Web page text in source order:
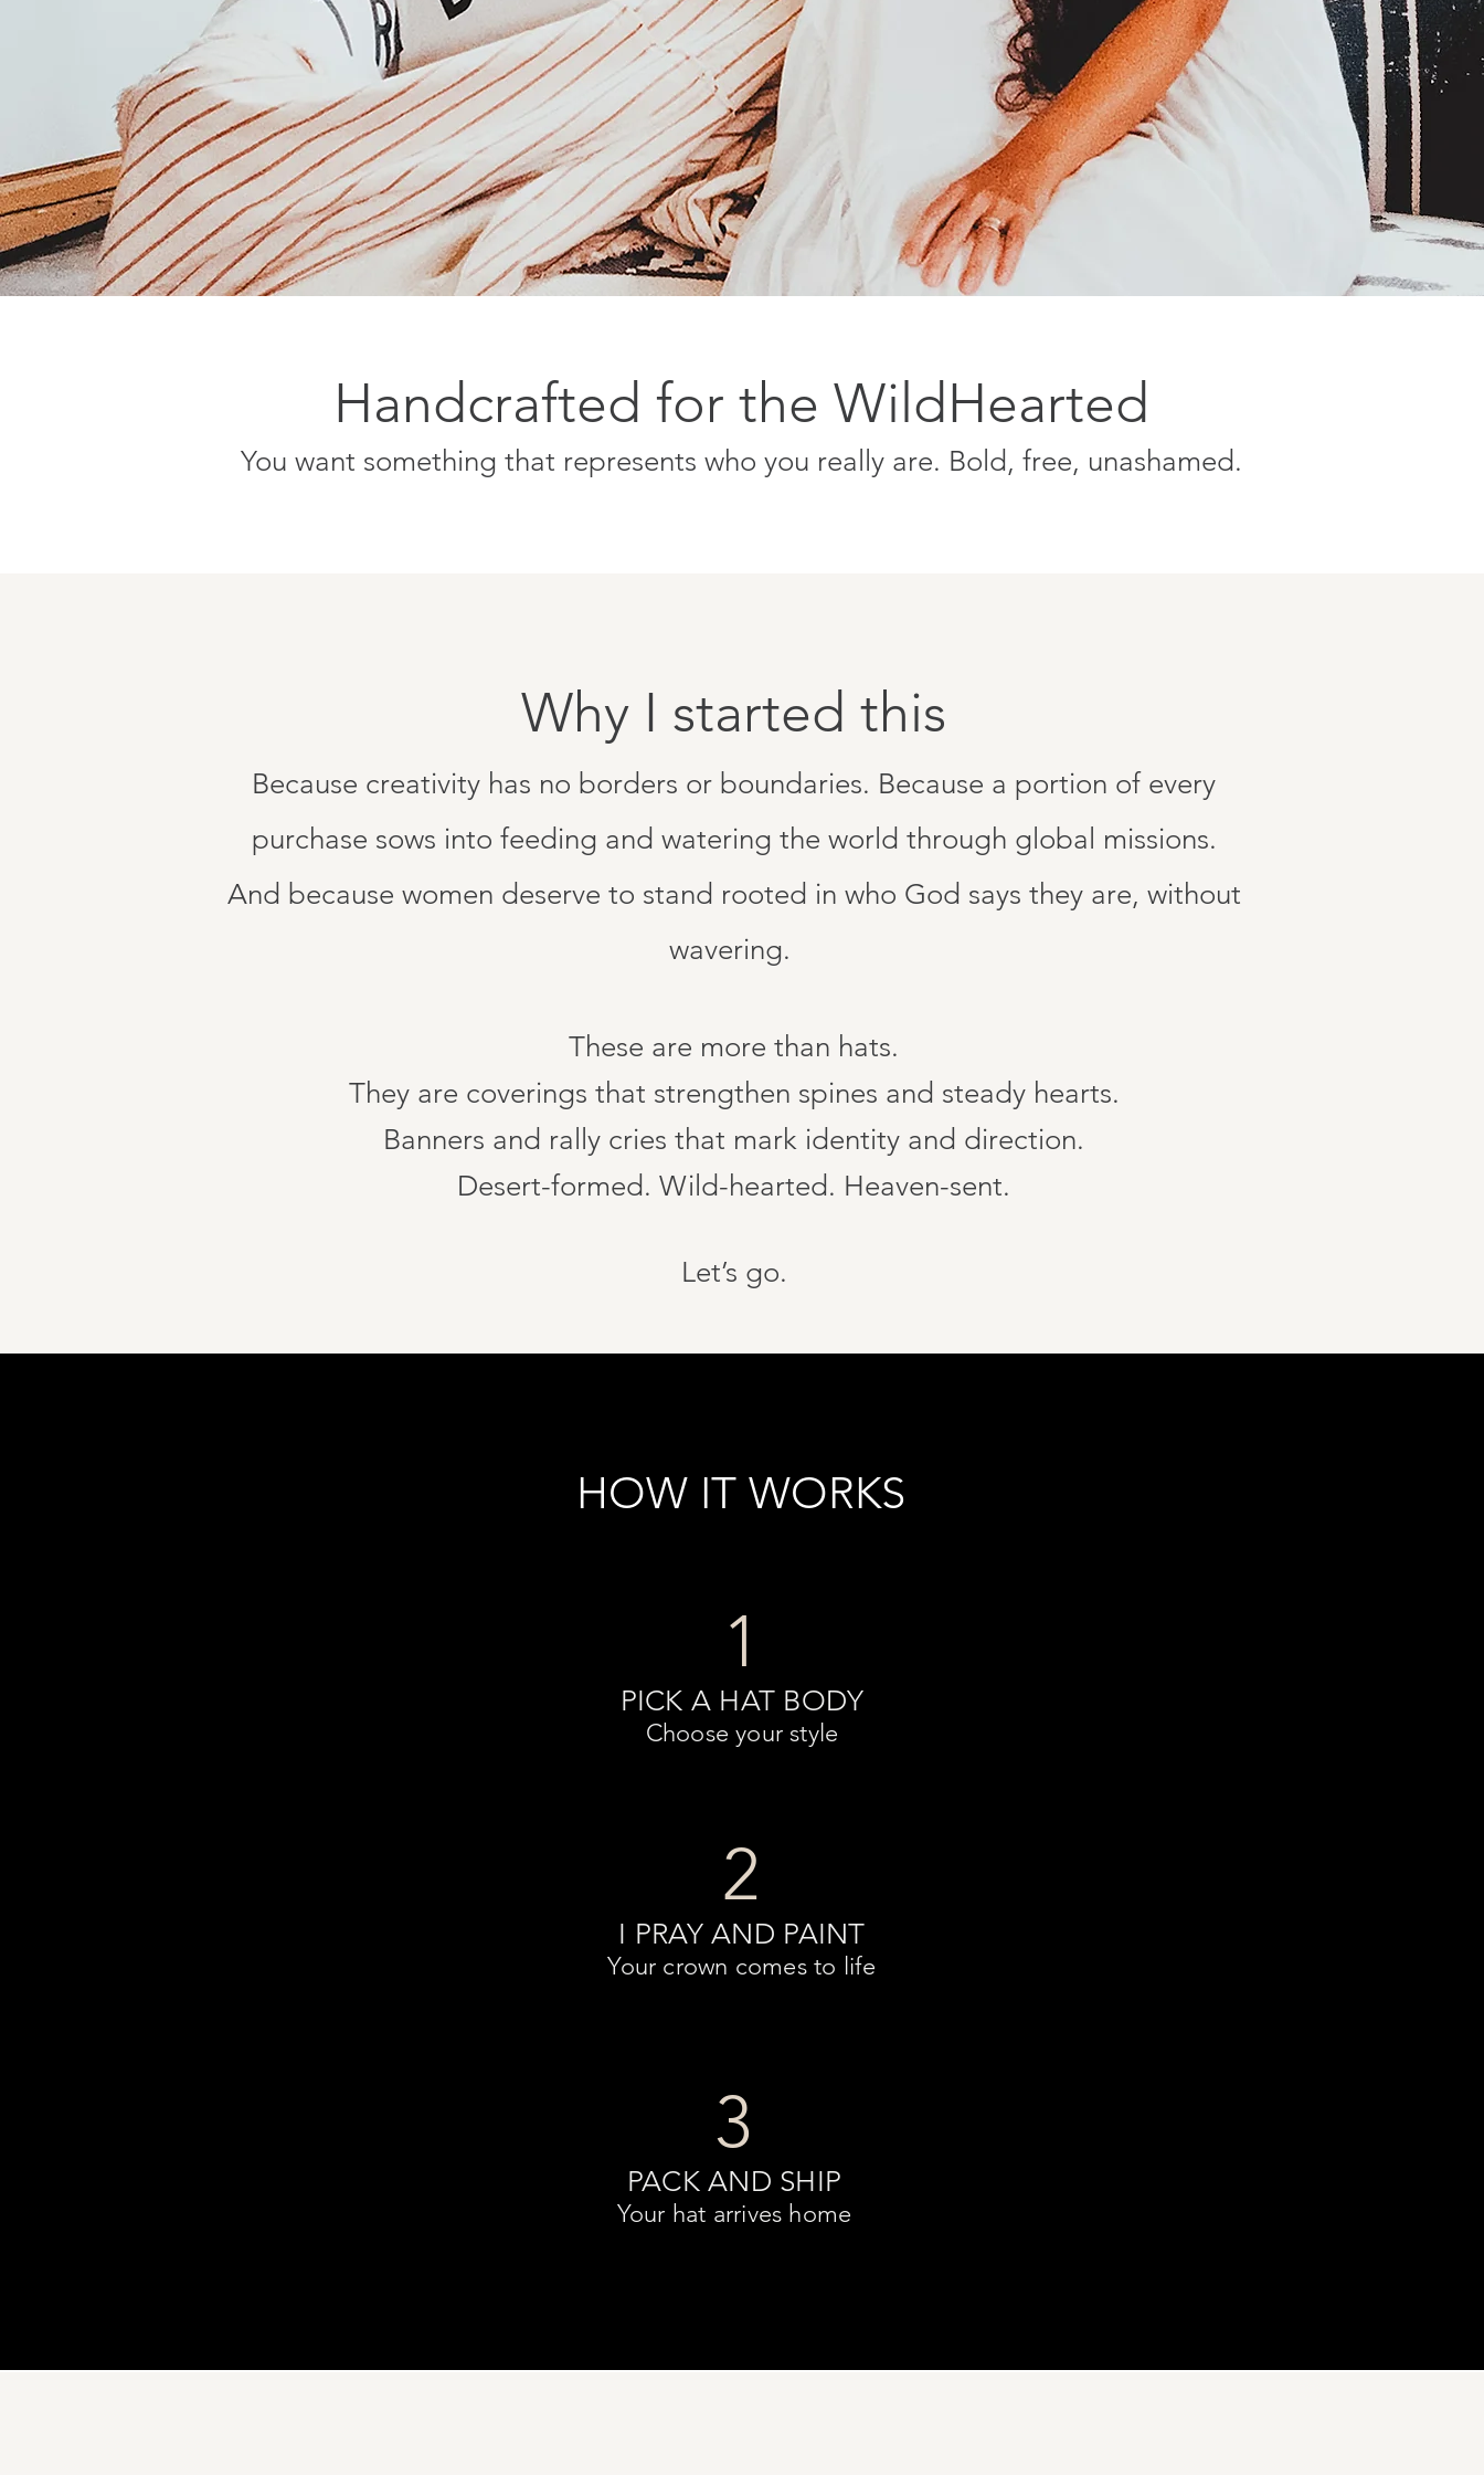
Handcrafted for the WildHearted
You want something that represents who you really are. Bold, free, unashamed.
Why I started this
Because creativity has no borders or boundaries. Because a portion of every
purchase sows into feeding and watering the world through global missions.
And because women deserve to stand rooted in who God says they are, without
wavering.
These are more than hats.
They are coverings that strengthen spines and steady hearts.
Banners and rally cries that mark identity and direction.
Desert-formed. Wild-hearted. Heaven-sent.
Let’s go.
HOW IT WORKS
1
PICK A HAT BODY
Choose your style
2
I PRAY AND PAINT
Your crown comes to life
3
PACK AND SHIP
Your hat arrives home